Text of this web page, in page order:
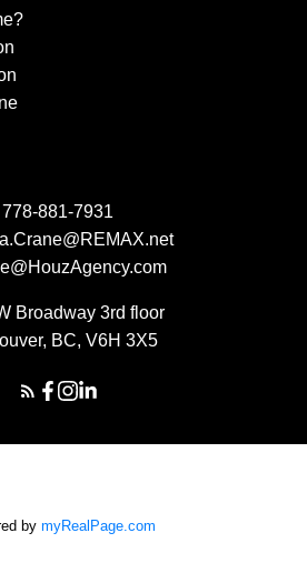
778-881-7931
Broadway 3rd floor
BC, V6H 3X5
by myRealPage.com